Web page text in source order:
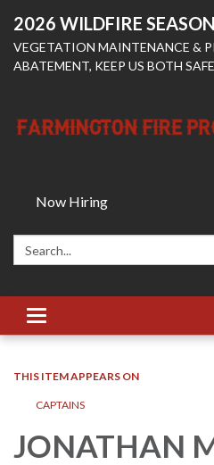
2026 WILDFIRE SEASON
VEGETATION MAINTENANCE &
ABATEMENT, KEEP US BOTH
Now Hiring
Search:
Toggle
navigation
THIS ITEM APPEARS ON
CAPTAINS
JONATHAN